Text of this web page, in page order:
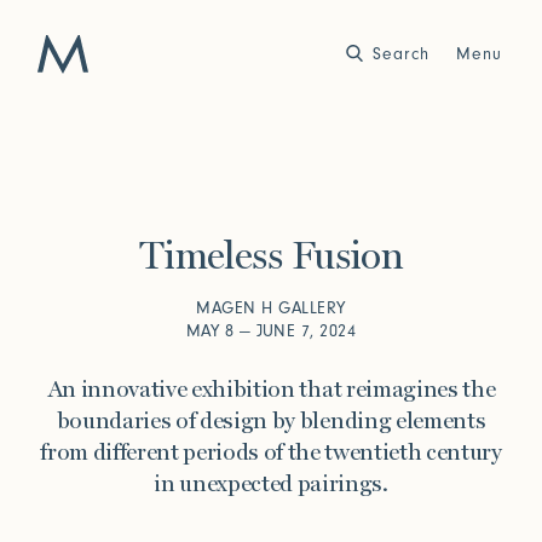
Menu
Search Close
2024
2022
Artist in Residence
Journal
Timeless Fusion
MAGEN H GALLERY
MAY 8 — JUNE 7, 2024
An innovative exhibition that reimagines the
boundaries of design by blending elements
from different periods of the twentieth century
in unexpected pairings.